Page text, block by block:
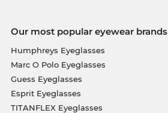
Our most popular eyewear brands
Humphreys Eyeglasses
Marc O Polo Eyeglasses
Guess Eyeglasses
Esprit Eyeglasses
TITANFLEX Eyeglasses